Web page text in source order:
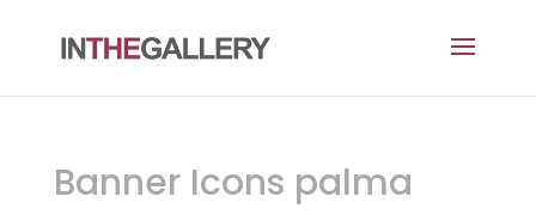
Banner Icons palma